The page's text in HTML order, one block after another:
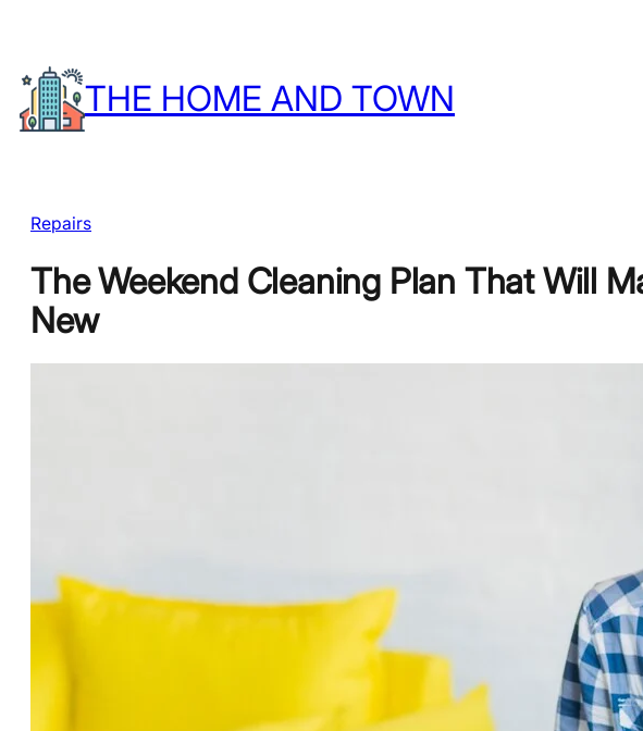
content THE HOME AND TOWN
Repairs
The Weekend Cleaning Plan That Will
New